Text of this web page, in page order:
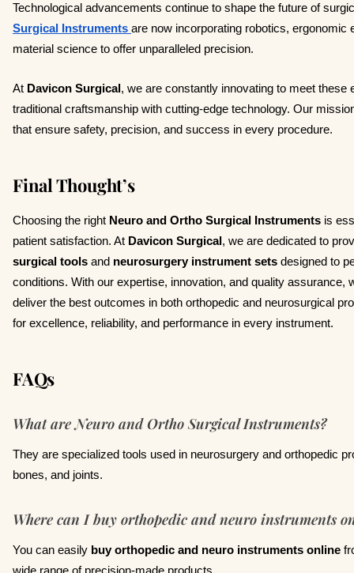
Technological advancements continue to shape the future of
Surgical Instruments are now incorporating robotics, ergonomic
material science to offer unparalleled precision.
At Davicon Surgical, we are constantly innovating to meet these
traditional craftsmanship with cutting-edge technology. Our
that ensure safety, precision, and success in every procedure.
Final Thought’s
Choosing the right Neuro and Ortho Surgical Instruments is
patient satisfaction. At Davicon Surgical, we are dedicated to
surgical tools and neurosurgery instrument sets designed to
conditions. With our expertise, innovation, and quality assurance,
deliver the best outcomes in both orthopedic and neurosurgical
for excellence, reliability, and performance in every instrument.
FAQs
What are Neuro and Ortho Surgical Instruments?
They are specialized tools used in neurosurgery and orthopedic
bones, and joints.
Where can I buy orthopedic and neuro instruments
You can easily buy orthopedic and neuro instruments online
wide range of precision-made products.